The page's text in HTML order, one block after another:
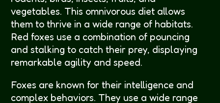
vegetables. This omnivorous diet allows
them to thrive in a wide range of habitats.
Red foxes use a combination of pouncing
and stalking to catch their prey, displaying
remarkable agility and speed.
Foxes are known for their intelligence and
complex behaviors. They use a wide range